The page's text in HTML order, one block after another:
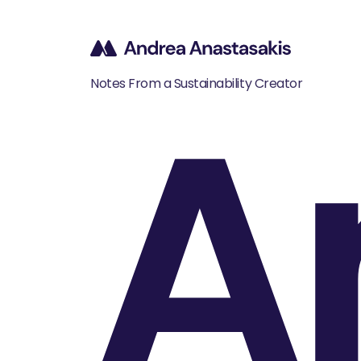
Notes From a Sustainability Creator